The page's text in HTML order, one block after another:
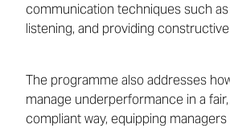
communication techniques such
listening, and providing
The programme also addresses
manage underperformance in a
compliant way, equipping